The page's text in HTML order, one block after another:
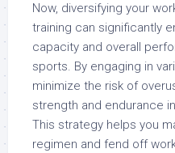
Now, diversifying your
training can significantly
capacity and overall
sports. By engaging in
minimize the risk of
strength and endurance
This strategy helps you
regimen and fend off